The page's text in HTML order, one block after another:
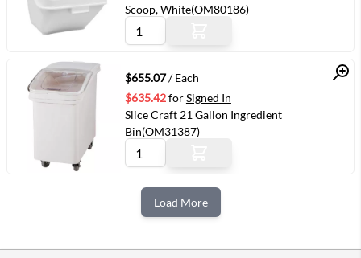
Scoop, White(OM80186)
Quick View
$655.07/ Each
$635.42forSigned In
Slice Craft 21 Gallon Ingredient
Bin(OM31387)
Load More